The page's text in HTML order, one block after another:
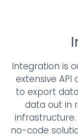
Integration is
extensive
to export
data out in
no-code